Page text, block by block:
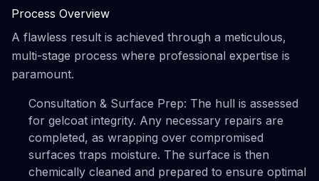
Process Overview
A flawless result is achieved through a meticulous,
multi-stage process where professional expertise is
paramount.
Consultation & Surface Prep: The hull is assessed
for gelcoat integrity. Any necessary repairs are
completed, as wrapping over compromised
surfaces traps moisture. The surface is then
chemically cleaned and prepared to ensure optimal